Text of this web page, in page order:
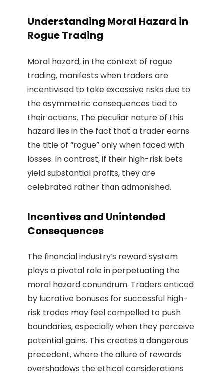
Understanding Moral Hazard in
Rogue Trading
Moral hazard, in the context of rogue
trading, manifests when traders are
incentivised to take excessive risks due to
the asymmetric consequences tied to
their actions. The peculiar nature of this
hazard lies in the fact that a trader earns
the title of “rogue” only when faced with
losses. In contrast, if their high-risk bets
yield substantial profits, they are
celebrated rather than admonished.
Incentives and Unintended
Consequences
The financial industry’s reward system
plays a pivotal role in perpetuating the
moral hazard conundrum. Traders enticed
by lucrative bonuses for successful high-
risk trades may feel compelled to push
boundaries, especially when they perceive
potential gains. This creates a dangerous
precedent, where the allure of rewards
overshadows the ethical considerations